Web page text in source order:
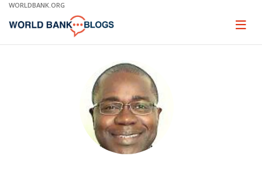
Skip
Main
WORLDBANK.ORG
Page